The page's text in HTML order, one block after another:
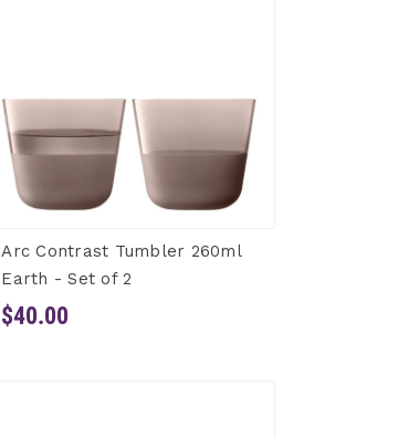
Arc Contrast Tumbler 260ml
Earth - Set of 2
$40.00